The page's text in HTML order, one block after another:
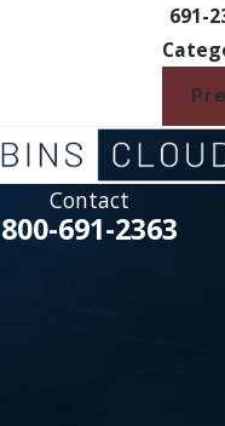
691-
Contact
800-691-2363